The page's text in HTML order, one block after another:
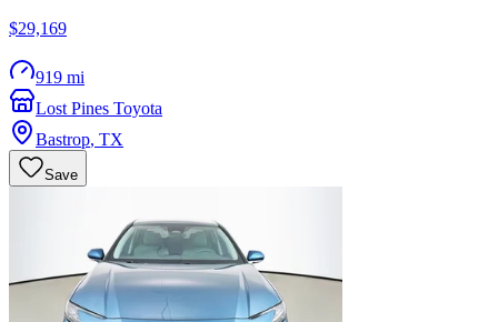
$29,169
919 mi
Lost Pines Toyota
Bastrop, TX
Save